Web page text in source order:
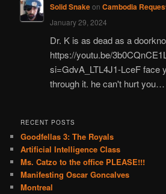
Solid Snakeon Cambodia
January 29, 2024
Dr. K is as dead as a
https://youtu.be/
si=GdvA_LTL4J1-LceF face
through it. he can't hurt you…
RECENT POSTS
Goodfellas 3: The Royals
Artificial Intelligence Class
Ms. Catzo to the office PLEASE!!!
Manifesting Oscar Goncalves
Montreal